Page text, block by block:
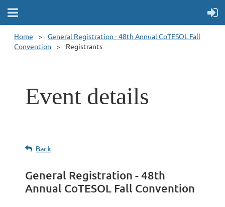
Home
General Registration - 48th Annual CoTESOL Fall
Convention
Registrants
Event details
Back
General Registration - 48th
Annual CoTESOL Fall Convention